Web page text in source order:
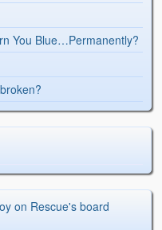
You Blue…Permanently?
on Rescue's board